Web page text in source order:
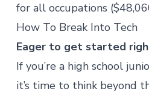
for all occupations
How To Break Into Tech
Eager to get started
If you’re a high school
it’s time to think beyond